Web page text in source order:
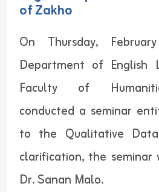
of Zakho
On Thursday,
Department of English
Faculty of
conducted a seminar
to the Qualitative
clarification, the seminar
Dr. Sanan Malo.